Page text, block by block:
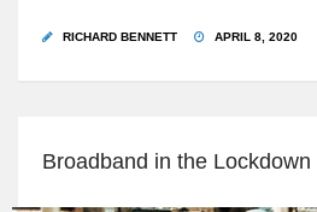
RICHARD BENNETT APRIL 8, 2020
Broadband in the Lockdown